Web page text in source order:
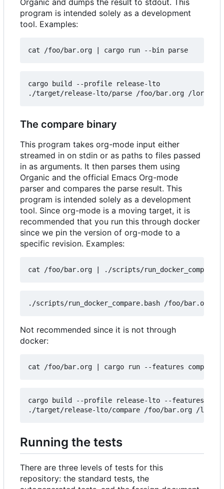
program is intended solely as a development
tool. Examples:
cat /foo/bar.org
cargo build --profile release-lto
The compare binary
This program takes org-mode input either
streamed in on stdin or as paths to files passed
in as arguments. It then parses them using
Organic and the official Emacs Org-mode
parser and compares the parse result. This
program is intended solely as a development
tool. Since org-mode is a moving target, it is
recommended that you run this through docker
since we pin the version of org-mode to a
specific revision. Examples:
cat /foo/bar.org
Not recommended since it is not through
docker:
cat /foo/bar.org
cargo build --profile release-lto --features
Running the tests
There are three levels of tests for this
repository: the standard tests, the